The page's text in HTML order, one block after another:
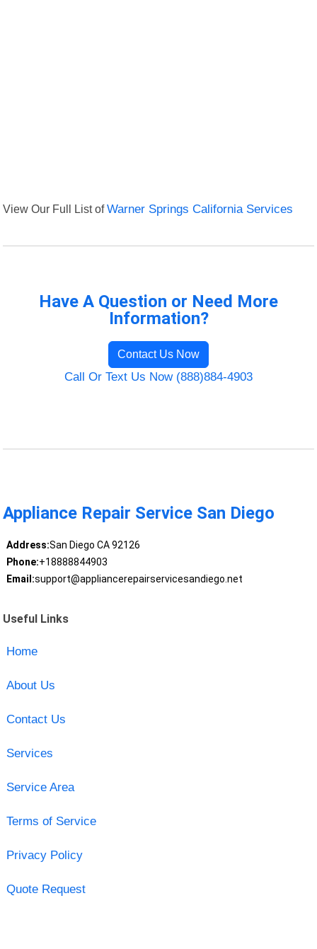
View Our Full List ofWarner Springs California Services
Have A Question or Need More
Information?
Contact Us Now
Call Or Text Us Now (888)884-4903
Appliance Repair Service San Diego
Address:San Diego CA 92126
Phone:+18888844903
Email:support@appliancerepairservicesandiego.net
Useful Links
Home
About Us
Contact Us
Services
Service Area
Terms of Service
Privacy Policy
Quote Request